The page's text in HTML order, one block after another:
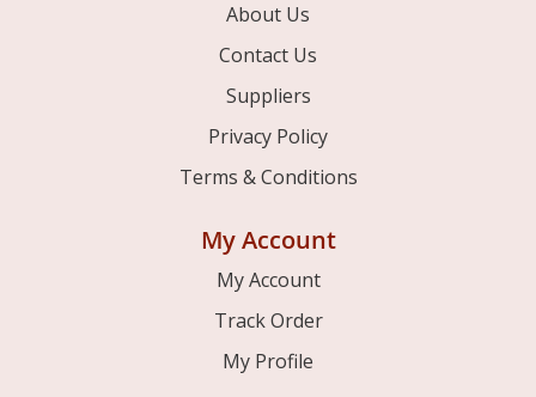
About Us
Contact Us
Suppliers
Privacy Policy
Terms & Conditions
My Account
My Account
Track Order
My Profile